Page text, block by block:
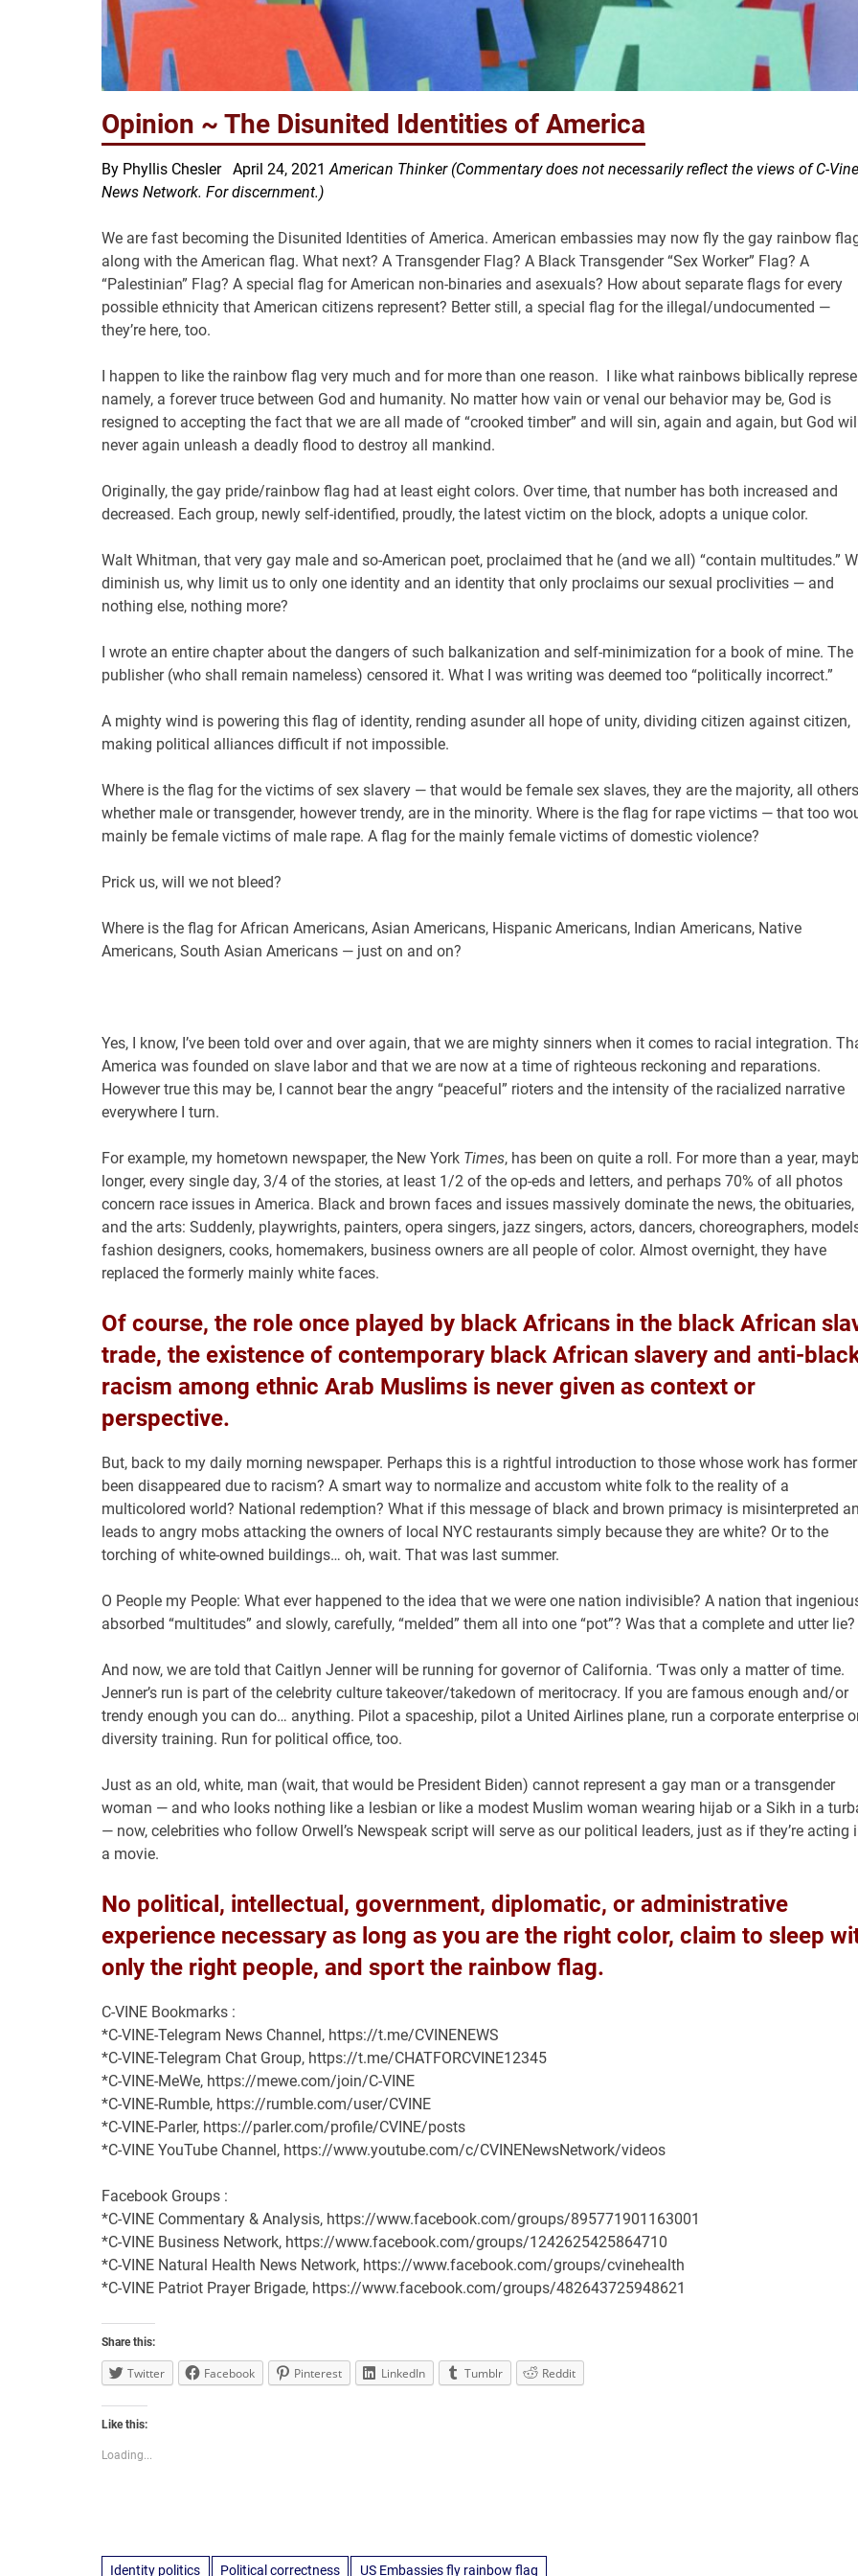
Opinion ~ The Disunited Identities of America
By Phyllis Chesler April 24, 2021American Thinker (Commentary does not necessarily reflect the views of C-Vine
News Network. For discernment.)
We are fast becoming the Disunited Identities of America. American embassies may now fly the gay rainbow
along with the American flag. What next? A Transgender Flag? A Black Transgender “Sex Worker” Flag? A
“Palestinian” Flag? A special flag for American non-binaries and asexuals? How about separate flags for every
possible ethnicity that American citizens represent? Better still, a special flag for the illegal/undocumented —
they’re here, too.
I happen to like the rainbow flag very much and for more than one reason. I like what rainbows biblically
namely, a forever truce between God and humanity. No matter how vain or venal our behavior may be, God is
resigned to accepting the fact that we are all made of “crooked timber” and will sin, again and again, but God
never again unleash a deadly flood to destroy all mankind.
Originally, the gay pride/rainbow flag had at least eight colors. Over time, that number has both increased and
decreased. Each group, newly self-identified, proudly, the latest victim on the block, adopts a unique color.
Walt Whitman, that very gay male and so-American poet, proclaimed that he (and we all) “contain multitudes.”
diminish us, why limit us to only one identity and an identity that only proclaims our sexual proclivities — and
nothing else, nothing more?
I wrote an entire chapter about the dangers of such balkanization and self-minimization for a book of mine. The
publisher (who shall remain nameless) censored it. What I was writing was deemed too “politically incorrect.”
A mighty wind is powering this flag of identity, rending asunder all hope of unity, dividing citizen against citizen,
making political alliances difficult if not impossible.
Where is the flag for the victims of sex slavery — that would be female sex slaves, they are the majority, all
whether male or transgender, however trendy, are in the minority. Where is the flag for rape victims — that too
mainly be female victims of male rape. A flag for the mainly female victims of domestic violence?
Prick us, will we not bleed?
Where is the flag for African Americans, Asian Americans, Hispanic Americans, Indian Americans, Native
Americans, South Asian Americans — just on and on?
Yes, I know, I’ve been told over and over again, that we are mighty sinners when it comes to racial integration.
America was founded on slave labor and that we are now at a time of righteous reckoning and reparations.
However true this may be, I cannot bear the angry “peaceful” rioters and the intensity of the racialized narrative
everywhere I turn.
For example, my hometown newspaper, the New YorkTimes, has been on quite a roll. For more than a year,
longer, every single day, 3/4 of the stories, at least 1/2 of the op-eds and letters, and perhaps 70% of all photos
concern race issues in America. Black and brown faces and issues massively dominate the news, the obituaries,
and the arts: Suddenly, playwrights, painters, opera singers, jazz singers, actors, dancers, choreographers,
fashion designers, cooks, homemakers, business owners are all people of color. Almost overnight, they have
replaced the formerly mainly white faces.
Of course, the role once played by black Africans in the black African
trade, the existence of contemporary black African slavery and anti-
racism among ethnic Arab Muslims is never given as context or
perspective.
But, back to my daily morning newspaper. Perhaps this is a rightful introduction to those whose work has
been disappeared due to racism? A smart way to normalize and accustom white folk to the reality of a
multicolored world? National redemption? What if this message of black and brown primacy is misinterpreted
leads to angry mobs attacking the owners of local NYC restaurants simply because they are white? Or to the
torching of white-owned buildings… oh, wait. That was last summer.
O People my People: What ever happened to the idea that we were one nation indivisible? A nation that
absorbed “multitudes” and slowly, carefully, “melded” them all into one “pot”? Was that a complete and utter lie?
And now, we are told that Caitlyn Jenner will be running for governor of California. ‘Twas only a matter of time.
Jenner’s run is part of the celebrity culture takeover/takedown of meritocracy. If you are famous enough and/or
trendy enough you can do… anything. Pilot a spaceship, pilot a United Airlines plane, run a corporate enterprise
diversity training. Run for political office, too.
Just as an old, white, man (wait, that would be President Biden) cannot represent a gay man or a transgender
woman — and who looks nothing like a lesbian or like a modest Muslim woman wearing hijab or a Sikh in a
— now, celebrities who follow Orwell’s Newspeak script will serve as our political leaders, just as if they’re acting
a movie.
No political, intellectual, government, diplomatic, or administrative
experience necessary as long as you are the right color, claim to sleep
only the right people, and sport the rainbow flag.
C-VINE Bookmarks :
*C-VINE-Telegram News Channel, https://t.me/CVINENEWS
*C-VINE-Telegram Chat Group, https://t.me/CHATFORCVINE12345
*C-VINE-MeWe, https://mewe.com/join/C-VINE
*C-VINE-Rumble, https://rumble.com/user/CVINE
*C-VINE-Parler, https://parler.com/profile/CVINE/posts
*C-VINE YouTube Channel, https://www.youtube.com/c/CVINENewsNetwork/videos
Facebook Groups :
*C-VINE Commentary & Analysis, https://www.facebook.com/groups/895771901163001
*C-VINE Business Network, https://www.facebook.com/groups/1242625425864710
*C-VINE Natural Health News Network, https://www.facebook.com/groups/cvinehealth
*C-VINE Patriot Prayer Brigade, https://www.facebook.com/groups/482643725948621
Share this:
Twitter Facebook Pinterest LinkedIn Tumblr Reddit
Like this:
Loading...
Identity politics Political correctness US Embassies fly rainbow flag